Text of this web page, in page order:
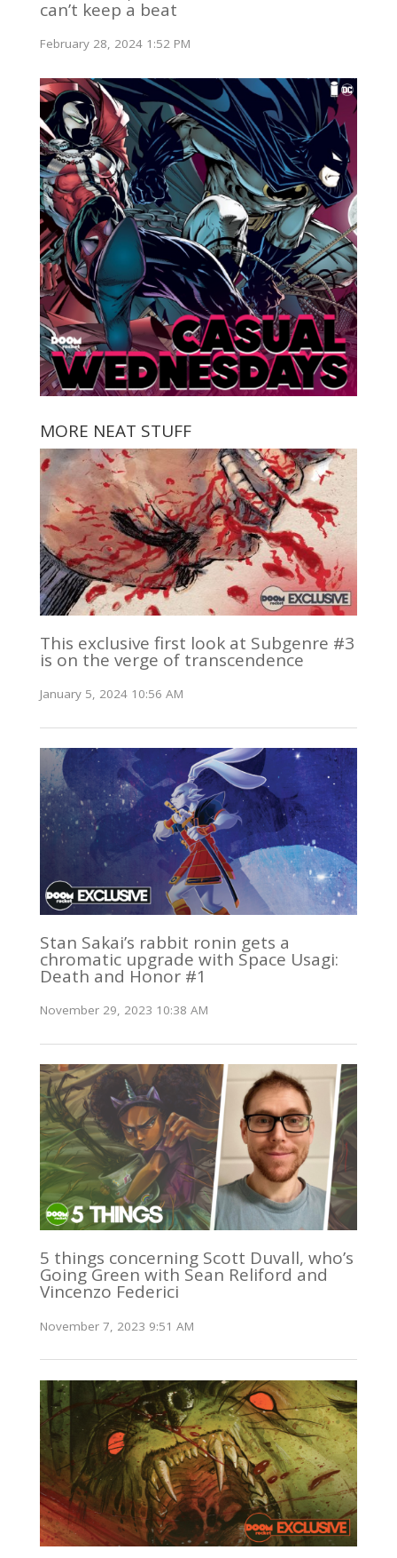
can’t keep a beat
February 28, 2024 1:52 PM
MORE NEAT STUFF
This exclusive first look at Subgenre #3
is on the verge of transcendence
January 5, 2024 10:56 AM
Stan Sakai’s rabbit ronin gets a
chromatic upgrade with Space Usagi:
Death and Honor #1
November 29, 2023 10:38 AM
5 things concerning Scott Duvall, who’s
Going Green with Sean Reliford and
Vincenzo Federici
November 7, 2023 9:51 AM